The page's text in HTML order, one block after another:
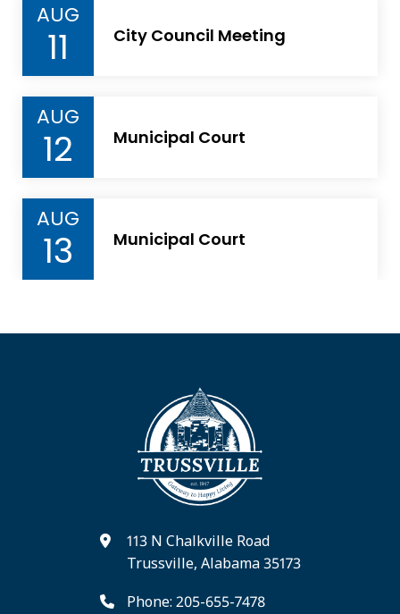
AUG
11 City Council Meeting
AUG
12 Municipal Court
AUG
13 Municipal Court
113 N Chalkville Road
Trussville, Alabama 35173
Phone: 205-655-7478